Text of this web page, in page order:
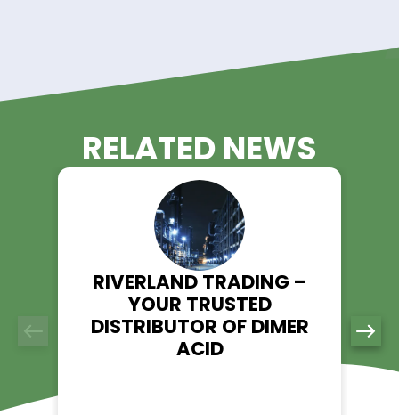
ATO serves as a catalyst in PET (polyethylene terephthalate)
production, helping to accelerate polymerization reactions
Order Antimony Trioxide from
Riverland Trading Today!
Looking for a trusted supplier of Antimony Trioxide (ATO)?
Trading is your go-to source. Visit our product page to learn
and place an order today.
Explore ATO - Riverland Trading